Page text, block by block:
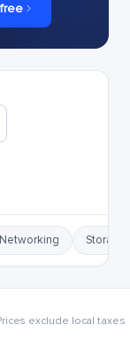
Networking Storage
exclude local taxes